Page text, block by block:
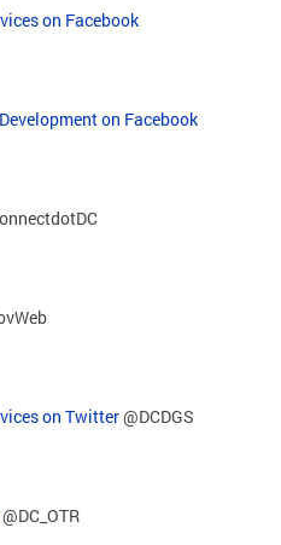
on Facebook
on Facebook
on Twitter@DCDGS
@DC_OTR